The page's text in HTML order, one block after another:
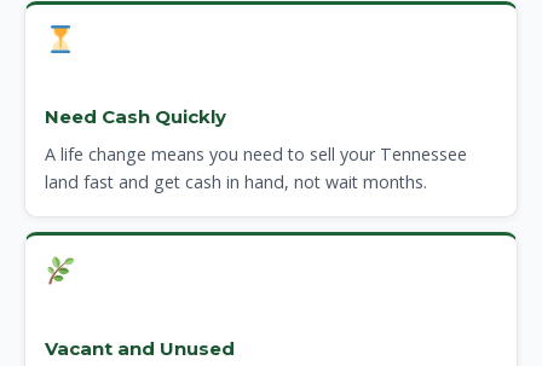
Need Cash Quickly
A life change means you need to sell your Tennessee
land fast and get cash in hand, not wait months.
Vacant and Unused